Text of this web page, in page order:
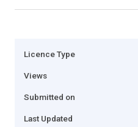
Licence Type
Views
Submitted on
Last Updated